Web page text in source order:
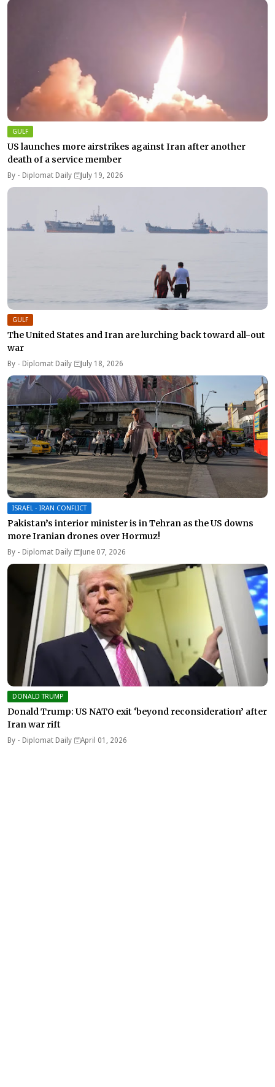
GULF
US launches more airstrikes against Iran after another
death of a service member
By - Diplomat Daily July 19, 2026
GULF
The United States and Iran are lurching back toward all-out
war
By - Diplomat Daily July 18, 2026
ISRAEL - IRAN CONFLICT
Pakistan’s interior minister is in Tehran as the US downs
more Iranian drones over Hormuz!
By - Diplomat Daily June 07, 2026
DONALD TRUMP
Donald Trump: US NATO exit ‘beyond reconsideration’ after
Iran war rift
By - Diplomat Daily April 01, 2026